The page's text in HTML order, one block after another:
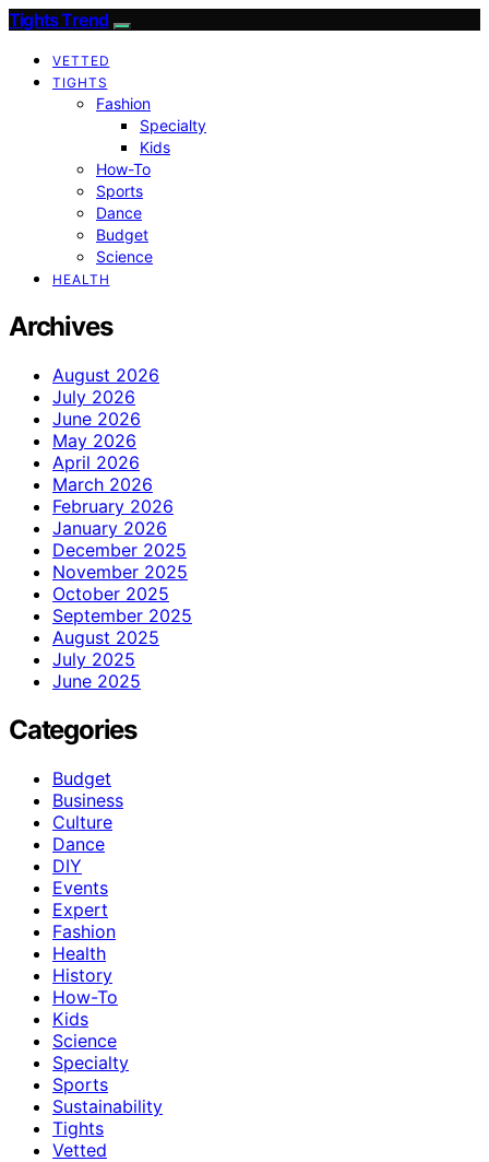
Tights Trend
VETTED
TIGHTS
Fashion
Specialty
Kids
How-To
Sports
Dance
Budget
Science
HEALTH
Archives
August 2026
July 2026
June 2026
May 2026
April 2026
March 2026
February 2026
January 2026
December 2025
November 2025
October 2025
September 2025
August 2025
July 2025
June 2025
Categories
Budget
Business
Culture
Dance
DIY
Events
Expert
Fashion
Health
History
How-To
Kids
Science
Specialty
Sports
Sustainability
Tights
Vetted